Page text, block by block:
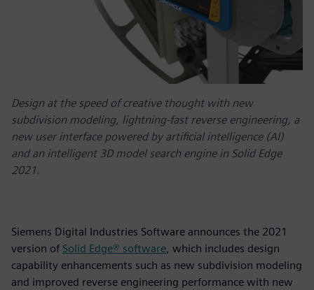
Design at the speed of creative thought with new
subdivision modeling, lightning-fast reverse engineering, a
new user interface powered by artificial intelligence (AI)
and an intelligent 3D model search engine in Solid Edge
2021.
Siemens Digital Industries Software announces the 2021
version of Solid Edge® software , which includes design
capability enhancements such as new subdivision modeling
and improved reverse engineering performance with new